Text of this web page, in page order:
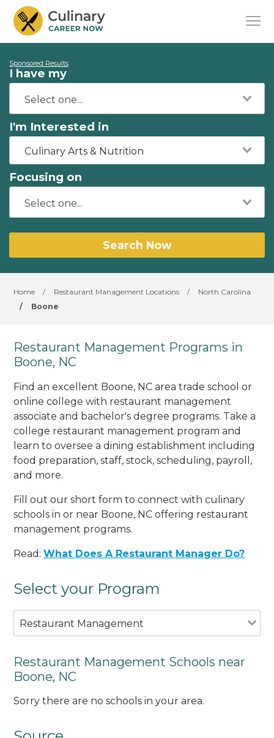
Sponsored Results
I have my
I'm Interested in
Culinary Arts & Nutrition
Focusing on
Search Now
Home / Restaurant Management Locations /
North Carolina
/
Boone
Restaurant Management Programs in
Boone, NC
Find an excellent Boone, NC area trade school or
online college with restaurant management
associate and bachelor's degree programs. Take a
college restaurant management program and
learn to oversee a dining establishment including
food preparation, staff, stock, scheduling, payroll,
and more.
Fill out our short form to connect with culinary
schools in or near Boone, NC offering restaurant
management programs.
Read:What Does A Restaurant Manager Do?
Select your Program
Restaurant Management
Restaurant Management Schools near
Boone, NC
Sorry there are no schools in your area.